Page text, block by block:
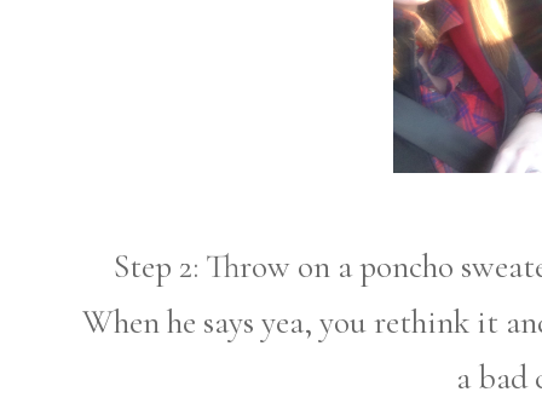
Step 2: Throw on a poncho
When he says yea, you rethink it
a bad